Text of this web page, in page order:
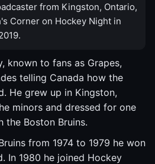
from Kingston, Ontario,
Corner on Hockey Night in
known to fans as Grapes,
telling Canada how the
He grew up in Kingston,
minors and dressed for one
the Boston Bruins.
from 1974 to 1979 he won
In 1980 he joined Hockey